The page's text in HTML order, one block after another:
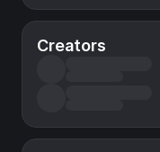
Creators